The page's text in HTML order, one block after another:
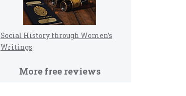
Social History through Women’s
Writings
More free reviews